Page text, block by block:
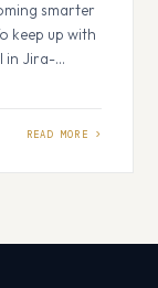
smarter
keep up with
in Jira-
work